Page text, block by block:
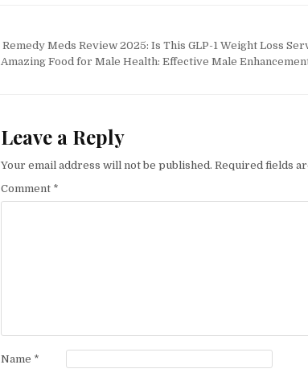
Post
Remedy Meds Review 2025: Is This GLP-1 Weight Loss
Food for Male Health: Effective Male
Leave a Reply
Your email address will not be published. Required fields
Comment *
Name *